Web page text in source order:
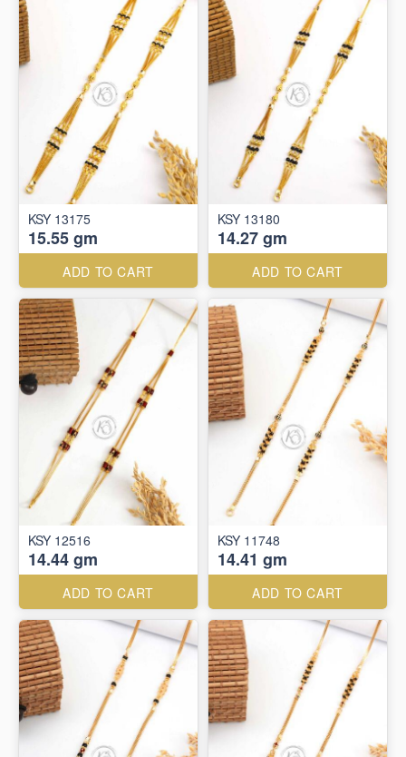
KSY 13175
15.55 gm
ADD TO CART
KSY 13180
14.27 gm
ADD TO CART
KSY 12516
14.44 gm
ADD TO CART
KSY 11748
14.41 gm
ADD TO CART